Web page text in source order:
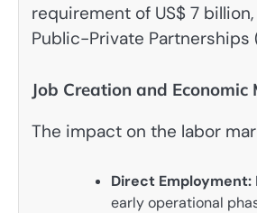
requirement of US$ 7
Public-Private
Job Creation and Economic
The impact on the labor
Direct Employment:
early operational